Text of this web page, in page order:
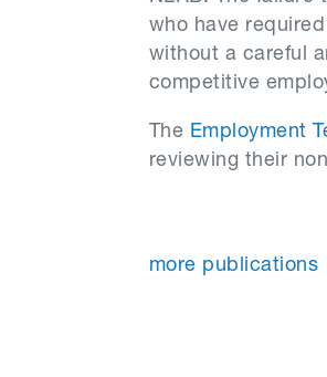
who have
without a careful
competitive
The Employment
reviewing their
more publications